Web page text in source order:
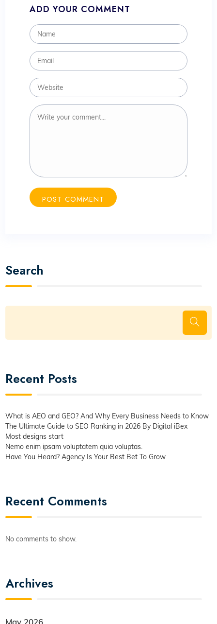
ADD YOUR COMMENT
Search
Recent Posts
What is AEO and GEO? And Why Every Business Needs to Know
The Ultimate Guide to SEO Ranking in 2026 By Digital iBex
Most designs start
Nemo enim ipsam voluptatem quia voluptas.
Have You Heard? Agency Is Your Best Bet To Grow
Recent Comments
No comments to show.
Archives